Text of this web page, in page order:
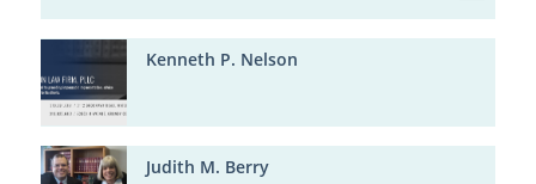
Kenneth P. Nelson
Judith M. Berry